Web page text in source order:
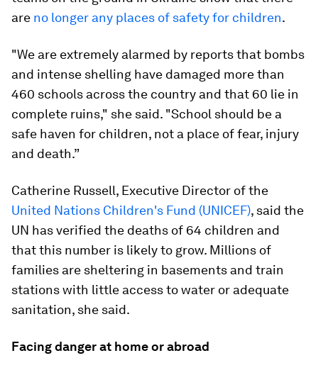
are no longer any places of safety for children.
"We are extremely alarmed by reports that bombs
and intense shelling have damaged more than
460 schools across the country and that 60 lie in
complete ruins," she said. "School should be a
safe haven for children, not a place of fear, injury
and death.”
Catherine Russell, Executive Director of the
United Nations Children's Fund (UNICEF), said the
UN has verified the deaths of 64 children and
that this number is likely to grow. Millions of
families are sheltering in basements and train
stations with little access to water or adequate
sanitation, she said.
Facing danger at home or abroad